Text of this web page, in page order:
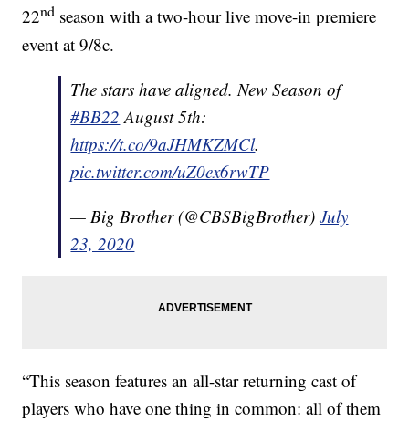
22nd season with a two-hour live move-in premiere
event at 9/8c.
The stars have aligned. New Season of
#BB22 August 5th:
https://t.co/9aJHMKZMCl.
pic.twitter.com/uZ0ex6rwTP
— Big Brother (@CBSBigBrother)July
23, 2020
“This season features an all-star returning cast of
players who have one thing in common: all of them